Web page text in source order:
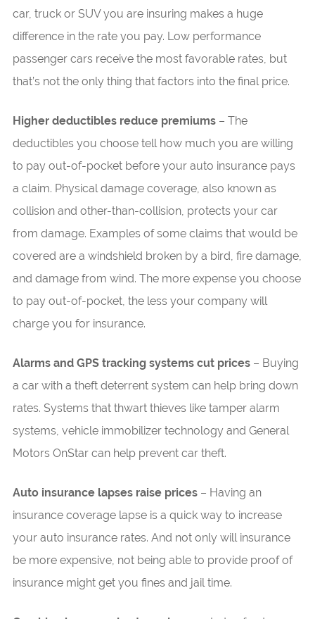
car, truck or SUV you are insuring makes a huge
difference in the rate you pay. Low performance
passenger cars receive the most favorable rates, but
that’s not the only thing that factors into the final price.
Higher deductibles reduce premiums– The
deductibles you choose tell how much you are willing
to pay out-of-pocket before your auto insurance pays
a claim. Physical damage coverage, also known as
collision and other-than-collision, protects your car
from damage. Examples of some claims that would be
covered are a windshield broken by a bird, fire damage,
and damage from wind. The more expense you choose
to pay out-of-pocket, the less your company will
charge you for insurance.
Alarms and GPS tracking systems cut prices– Buying
a car with a theft deterrent system can help bring down
rates. Systems that thwart thieves like tamper alarm
systems, vehicle immobilizer technology and General
Motors OnStar can help prevent car theft.
Auto insurance lapses raise prices– Having an
insurance coverage lapse is a quick way to increase
your auto insurance rates. And not only will insurance
be more expensive, not being able to provide proof of
insurance might get you fines and jail time.